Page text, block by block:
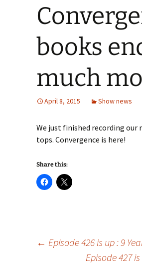
books
much
April 8, 2015 Show news
We just finished recording our
tops. Convergence is here!
Share this:
← Episode 426 is up : 9
Episode 427